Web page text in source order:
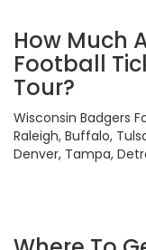
How Much
Football
Tour?
Wisconsin Badgers
Raleigh, Buffalo,
Denver, Tampa,